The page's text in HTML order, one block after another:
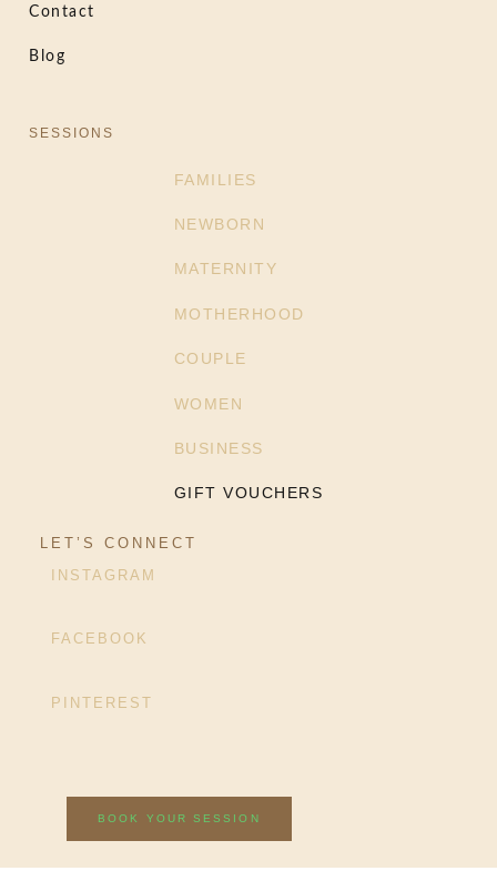
Contact
Blog
SESSIONS
FAMILIES
NEWBORN
MATERNITY
MOTHERHOOD
COUPLE
WOMEN
BUSINESS
GIFT VOUCHERS
LET’S CONNECT
INSTAGRAM
FACEBOOK
PINTEREST
BOOK YOUR SESSION